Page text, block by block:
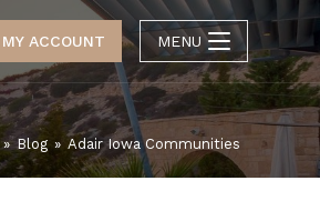
MY ACCOUNT MENU
» Blog » Adair Iowa Communities